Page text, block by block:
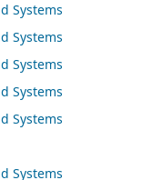
Systems
Systems
Systems
Systems
Systems
Systems